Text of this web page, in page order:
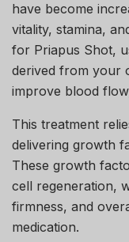
have become
vitality, stamina,
for Priapus Shot,
derived from your
improve blood
This treatment
delivering growth
These growth
cell regeneration,
firmness, and
medication.